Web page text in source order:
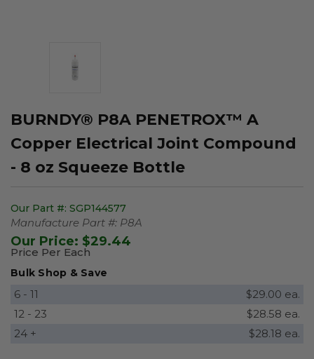
BURNDY® P8A PENETROX™ A
Copper Electrical Joint Compound
- 8 oz Squeeze Bottle
Our Part #: SGP144577
Manufacture Part #: P8A
Our Price: $29.44
Price Per Each
Bulk Shop & Save
6 - 11
$29.00 ea.
12 - 23
$28.58 ea.
24 +
$28.18 ea.